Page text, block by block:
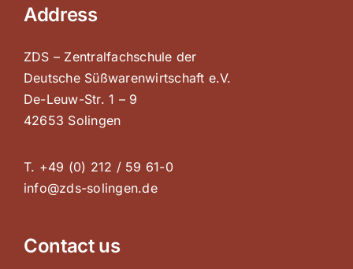
Address
ZDS – Zentralfachschule der
Deutsche Süßwarenwirtschaft e.V.
De-Leuw-Str. 1 – 9
42653 Solingen
T. +49 (0) 212 / 59 61-0
info@zds-solingen.de
Contact us